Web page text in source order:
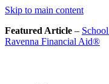
Skip to main content
Featured Article –
Ravenna Financial Aid®